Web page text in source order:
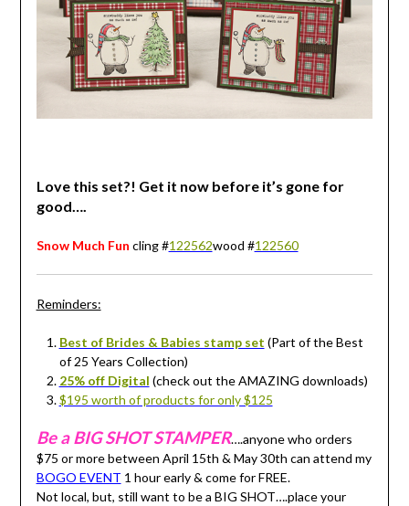
Love this set?! Get it now before it’s gone for
good….
Snow Much Fun cling #122562wood #122560
Reminders:
Best of Brides & Babies stamp set (Part of the Best
of 25 Years Collection)
25% off Digital (check out the AMAZING downloads)
$195 worth of products for only $125
Be a BIG SHOT STAMPER….anyone who orders
$75 or more between April 15th & May 30th can attend my
BOGO EVENT 1 hour early & come for FREE.
Not local, but, still want to be a BIG SHOT….place your